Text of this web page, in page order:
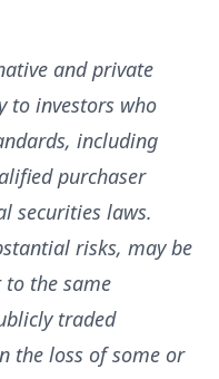
and private
to investors who
including
purchaser
securities laws.
risks, may be
the same
traded
the loss of some or